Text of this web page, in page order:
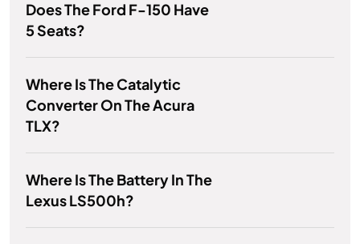
Does The Ford F-150 Have
5 Seats?
Where Is The Catalytic
Converter On The Acura
TLX?
Where Is The Battery In The
Lexus LS500h?